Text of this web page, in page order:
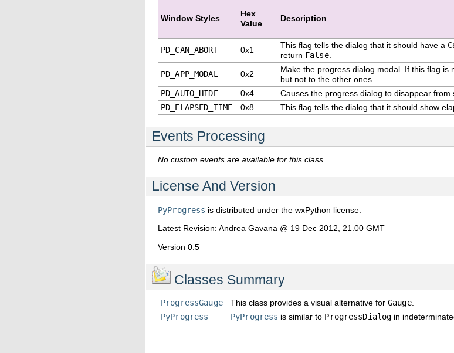
Window Styles
Hex
Value
Description
PD_CAN_ABORT 0x1 This flag tells the dialog that it should have a
return False.
PD_APP_MODAL
0x2
Make the progress dialog modal. If this flag is
but not to the other ones.
PD_AUTO_HIDE
0x4
Causes the progress dialog to disappear
PD_ELAPSED_TIME
0x8 This flag tells the dialog that it should show
Events Processing
No custom events are available for this class.
License And Version
PyProgress is distributed under the wxPython license.
Latest Revision: Andrea Gavana @ 19 Dec 2012, 21.00 GMT
Version 0.5
Classes Summary
ProgressGauge This class provides a visual alternative for Gauge.
PyProgress
PyProgress is similar to ProgressDialog in